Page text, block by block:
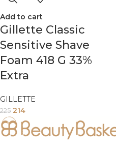
Add to cart
Gillette Classic
Sensitive Shave
Foam 418 G 33%
Extra
GILLETTE
225 214